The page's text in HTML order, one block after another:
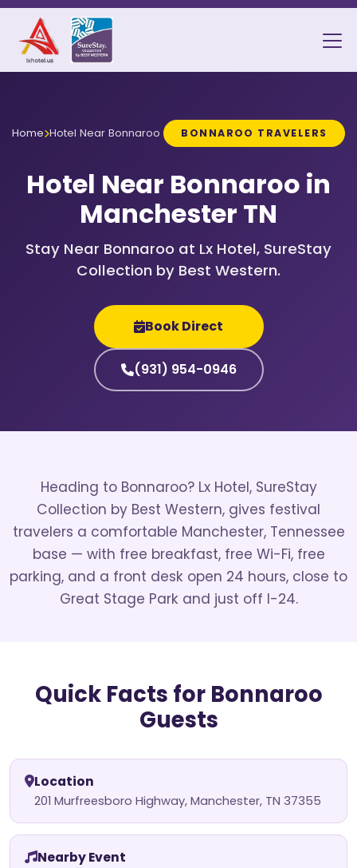
Home Hotel Near Bonnaroo BONNAROO TRAVELERS
Hotel Near Bonnaroo in
Manchester TN
Stay Near Bonnaroo at Lx Hotel, SureStay
Collection by Best Western.
Book Direct
(931) 954-0946
Heading to Bonnaroo? Lx Hotel, SureStay
Collection by Best Western, gives festival
travelers a comfortable Manchester, Tennessee
base — with free breakfast, free Wi-Fi, free
parking, and a front desk open 24 hours, close to
Great Stage Park and just off I-24.
Quick Facts for Bonnaroo
Guests
Location
201 Murfreesboro Highway, Manchester, TN 37355
Nearby Event